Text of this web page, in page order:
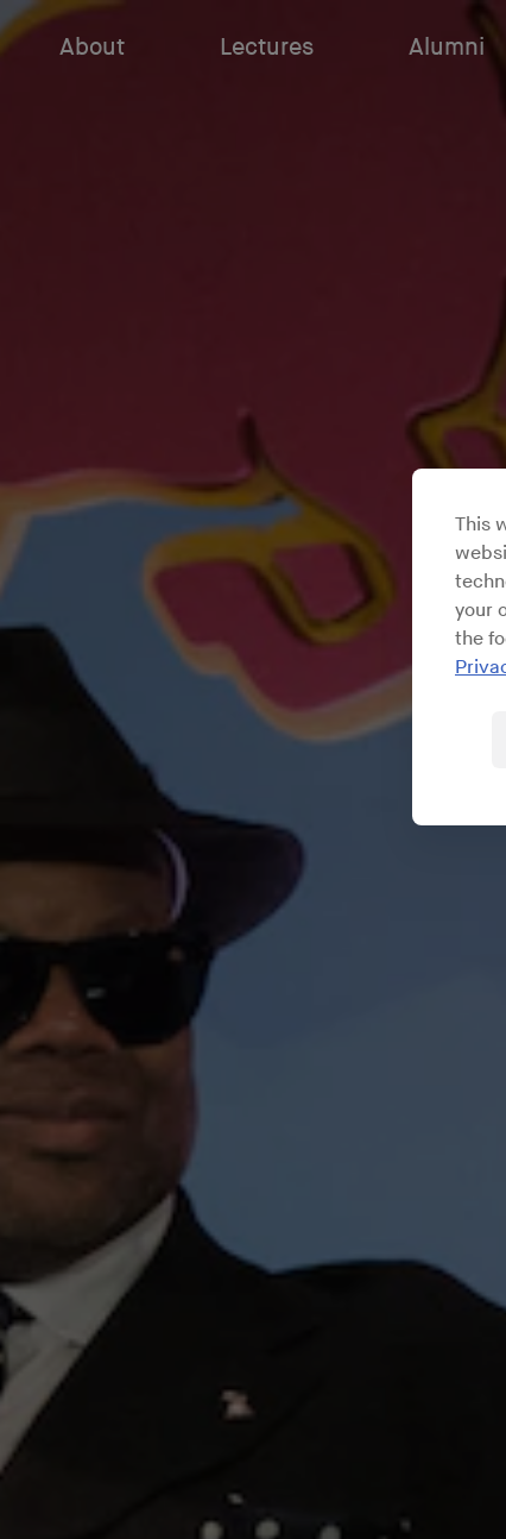
About Lectures Alumni
This
your
the